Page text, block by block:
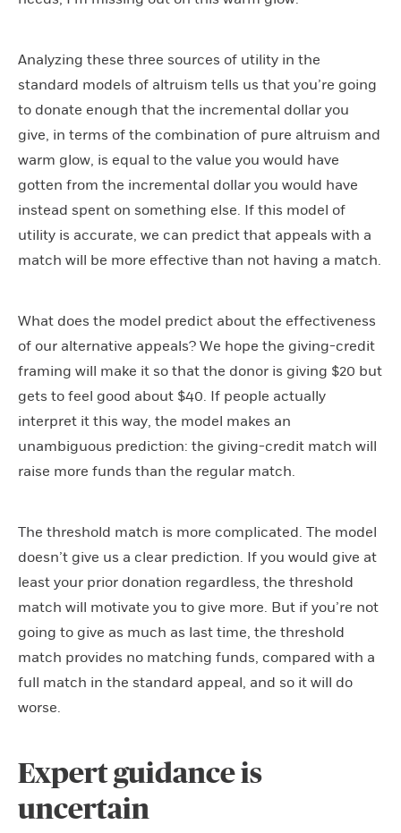
Analyzing these three sources of utility in the
standard models of altruism tells us that you’re going
to donate enough that the incremental dollar you
give, in terms of the combination of pure altruism and
warm glow, is equal to the value you would have
gotten from the incremental dollar you would have
instead spent on something else. If this model of
utility is accurate, we can predict that appeals with a
match will be more effective than not having a match.
What does the model predict about the effectiveness
of our alternative appeals? We hope the giving-credit
framing will make it so that the donor is giving $20 but
gets to feel good about $40. If people actually
interpret it this way, the model makes an
unambiguous prediction: the giving-credit match will
raise more funds than the regular match.
The threshold match is more complicated. The model
doesn’t give us a clear prediction. If you would give at
least your prior donation regardless, the threshold
match will motivate you to give more. But if you’re not
going to give as much as last time, the threshold
match provides no matching funds, compared with a
full match in the standard appeal, and so it will do
worse.
Expert guidance is
uncertain